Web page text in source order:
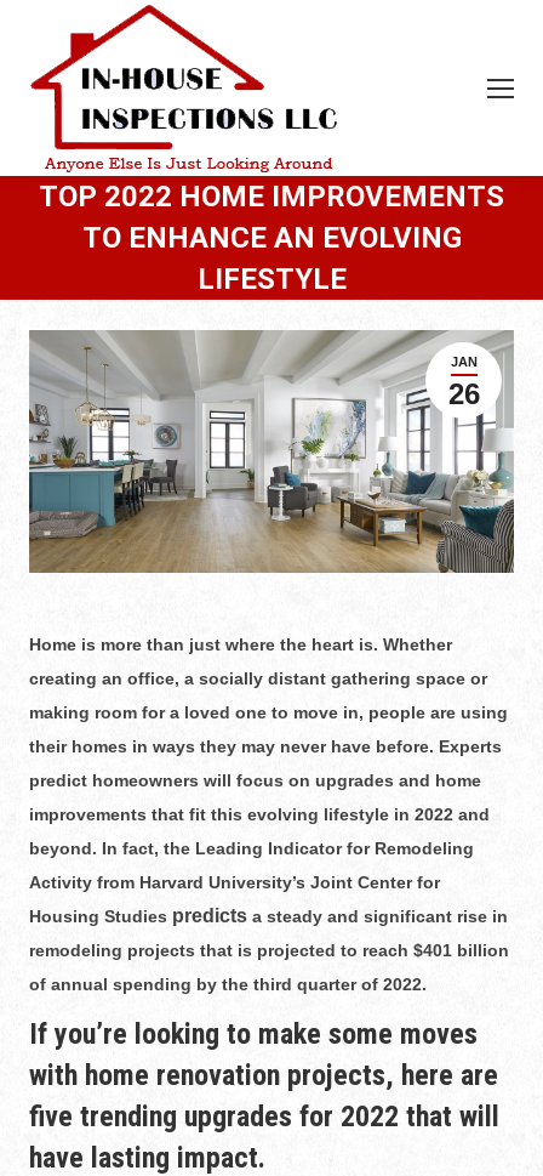
TOP 2022 HOME IMPROVEMENTS
TO ENHANCE AN EVOLVING
LIFESTYLE
JAN
26
Home is more than just where the heart is. Whether
creating an office, a socially distant gathering space or
making room for a loved one to move in, people are using
their homes in ways they may never have before. Experts
predict homeowners will focus on upgrades and home
improvements that fit this evolving lifestyle in 2022 and
beyond. In fact, the Leading Indicator for Remodeling
Activity from Harvard University’s Joint Center for
Housing Studies predicts a steady and significant rise in
remodeling projects that is projected to reach $401 billion
of annual spending by the third quarter of 2022.
If you’re looking to make some moves
with home renovation projects, here are
five trending upgrades for 2022 that will
have lasting impact.